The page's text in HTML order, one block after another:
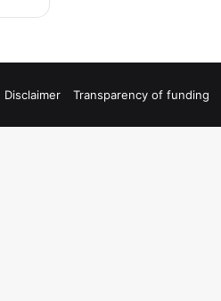
Disclaimer Transparency of funding